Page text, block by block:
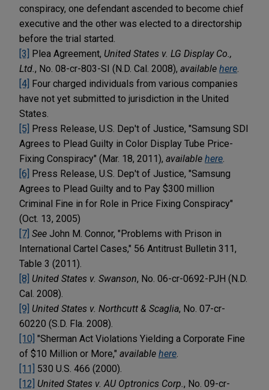
conspiracy, one defendant ascended to become chief
executive and the other was elected to a directorship
before the trial started.
[3] Plea Agreement, United States v. LG Display Co.,
Ltd. , No. 08-cr-803-SI (N.D. Cal. 2008), available here
[4] Four charged individuals from various companies
have not yet submitted to jurisdiction in the United
States.
[5] Press Release, U.S. Dep't of Justice, "Samsung SDI
Agrees to Plead Guilty in Color Display Tube Price-
Fixing Conspiracy" (Mar. 18, 2011), available here
[6] Press Release, U.S. Dep't of Justice, "Samsung
Agrees to Plead Guilty and to Pay $300 million
Criminal Fine in for Role in Price Fixing Conspiracy"
(Oct. 13, 2005)
[7] See John M. Connor, "Problems with Prison in
International Cartel Cases," 56 Antitrust Bulletin 311,
Table 3 (2011).
[8] United States v. Swanson, No. 06-cr-0692-PJH (N.D.
Cal. 2008).
[9] United States v. Northcutt & Scaglia, No. 07-cr-
60220 (S.D. Fla. 2008).
[10] "Sherman Act Violations Yielding a Corporate Fine
of $10 Million or More," available here
[11]
530 U.S. 466 (2000).
[12] United States v. AU Optronics Corp. , No. 09-cr-